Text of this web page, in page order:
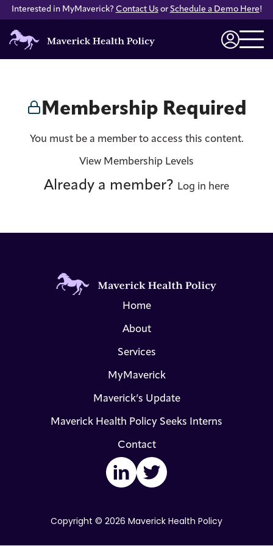
Interested in MyMaverick? Contact Usor Schedule a Demo Here!
Maverick
Health
Membership Required
You must be a member to access this content.
View Membership Levels
Already a member? Log in here
Home
About
Services
MyMaverick
Maverick’s Update
Maverick Health Policy Seeks Interns
Contact
Copyright © 2026 Maverick Health Policy